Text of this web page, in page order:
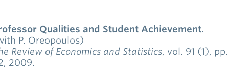
administrative data from a large and diverse
college are used to examine if academic
depends on whether students are the
ethnicity as their instructors. To identify racial
address many threats to internal validity we
Qualities and Student Achievement.
P. Oreopoulos)
Review of Economics and Statistics, vol. 91 (1),
2009.